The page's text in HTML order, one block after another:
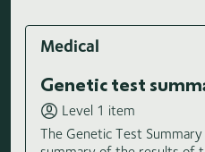
Medical
Genetic test
Level 1 item
The Genetic Test